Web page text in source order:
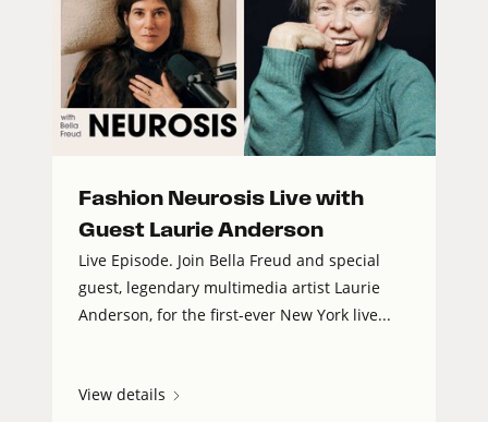
Fashion Neurosis Live with
Guest Laurie Anderson
Live Episode. Join Bella Freud and special
guest, legendary multimedia artist Laurie
Anderson, for the first-ever New York live...
View details